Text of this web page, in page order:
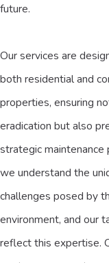
future.
Our services are
both residential and
properties, ensuring
eradication but also
strategic maintenance
we understand the
challenges posed by
environment, and our
reflect this expertise.